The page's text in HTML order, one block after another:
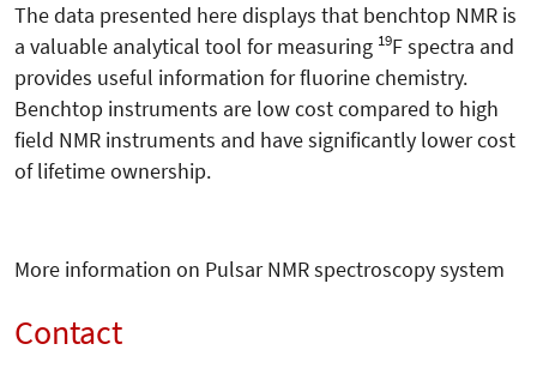
The data presented here displays that benchtop NMR is
a valuable analytical tool for measuring 19F spectra and
provides useful information for fluorine chemistry.
Benchtop instruments are low cost compared to high
field NMR instruments and have significantly lower cost
of lifetime ownership.
More information on Pulsar NMR spectroscopy system
Contact